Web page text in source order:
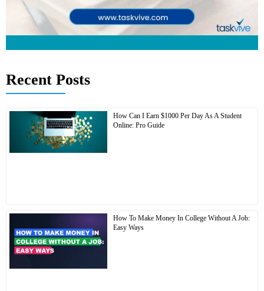
Recent Posts
How Can I Earn $1000 Per Day As A Student
Online: Pro Guide
How To Make Money In College Without A Job:
Easy Ways